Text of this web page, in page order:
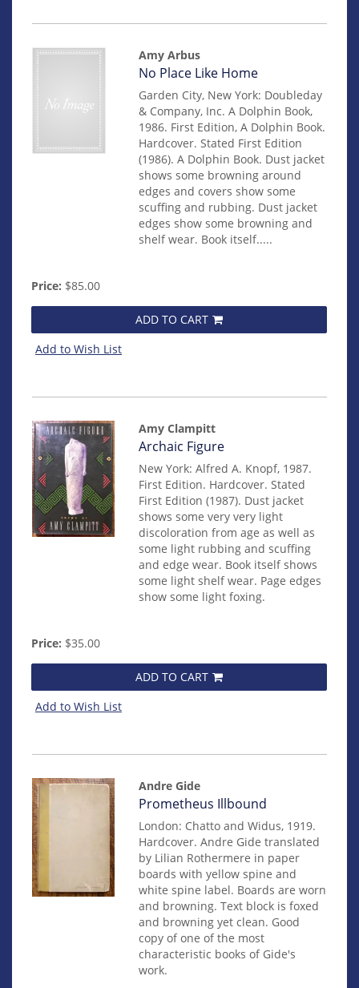
Amy Arbus
Item
14959
No Place Like Home
Garden City, New York: Doubleday
& Company, Inc. A Dolphin Book,
1986. First Edition, A Dolphin Book.
Hardcover. Stated First Edition
(1986). A Dolphin Book. Dust jacket
shows some browning around
edges and covers show some
scuffing and rubbing. Dust jacket
edges show some browning and
shelf wear. Book itself.....
Price: $85.00
ADD TO CART
Add to Wish List
Amy Clampitt
Item
14879
Archaic Figure
New York: Alfred A. Knopf, 1987.
First Edition. Hardcover. Stated
First Edition (1987). Dust jacket
shows some very very light
discoloration from age as well as
some light rubbing and scuffing
and edge wear. Book itself shows
some light shelf wear. Page edges
show some light foxing.
Price: $35.00
ADD TO CART
Add to Wish List
Andre Gide
Item
82
Prometheus Illbound
London: Chatto and Widus, 1919.
Hardcover. Andre Gide translated
by Lilian Rothermere in paper
boards with yellow spine and
white spine label. Boards are worn
and browning. Text block is foxed
and browning yet clean. Good
copy of one of the most
characteristic books of Gide's
work.